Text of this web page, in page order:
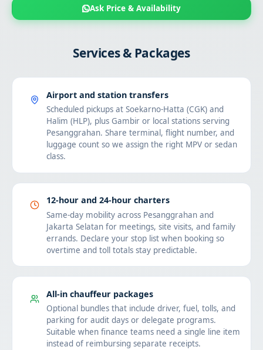
Ask Price & Availability
Services & Packages
Airport and station transfers
Scheduled pickups at Soekarno-Hatta (CGK) and
Halim (HLP), plus Gambir or local stations serving
Pesanggrahan. Share terminal, flight number, and
luggage count so we assign the right MPV or sedan
class.
12-hour and 24-hour charters
Same-day mobility across Pesanggrahan and
Jakarta Selatan for meetings, site visits, and family
errands. Declare your stop list when booking so
overtime and toll totals stay predictable.
All-in chauffeur packages
Optional bundles that include driver, fuel, tolls, and
parking for audit days or delegate programs.
Suitable when finance teams need a single line item
instead of reimbursing separate receipts.